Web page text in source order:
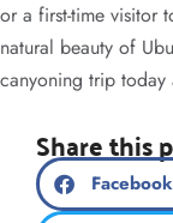
or a first-time visitor
natural beauty of
canyoning trip
Share this
Facebook